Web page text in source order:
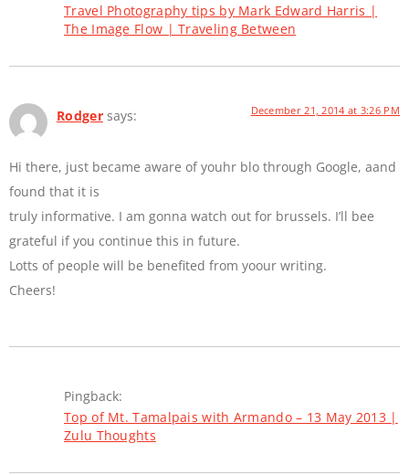
Travel Photography tips by Mark Edward Harris |
The Image Flow | Traveling Between
Rodger says: December 21, 2014 at 3:26 PM
Hi there, just became aware of youhr blo through Google, aand
found that it is
truly informative. I am gonna watch out for brussels. I’ll bee
grateful if you continue this in future.
Lotts of people will be benefited from yoour writing.
Cheers!
Pingback:
Top of Mt. Tamalpais with Armando – 13 May 2013 |
Zulu Thoughts